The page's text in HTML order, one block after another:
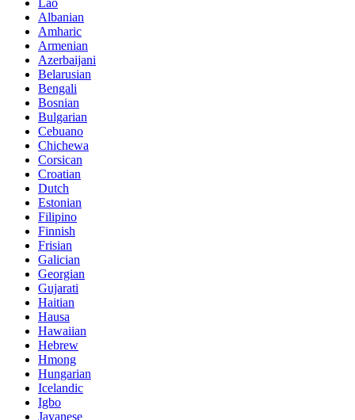
Albanian
Amharic
Armenian
Azerbaijani
Belarusian
Bengali
Bosnian
Bulgarian
Cebuano
Chichewa
Corsican
Croatian
Dutch
Estonian
Filipino
Finnish
Frisian
Galician
Georgian
Gujarati
Haitian
Hausa
Hawaiian
Hebrew
Hmong
Hungarian
Icelandic
Igbo
Javanese